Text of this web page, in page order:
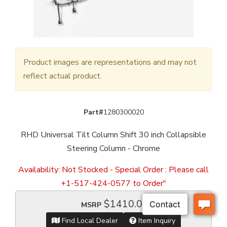
Product images are representations and may not
reflect actual product.
Part#1280300020
RHD Universal Tilt Column Shift 30 inch Collapsible
Steering Column - Chrome
Availability: Not Stocked - Special Order : Please call
+1-517-424-0577 to Order"
MSRP $1410.00
Find Local Dealer Item Inquiry